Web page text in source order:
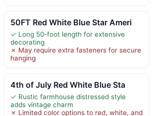
50FT Red White Blue Star Ameri
✓ Long 50-foot length for extensive
decorating
✗ May require extra fasteners for secure
hanging
4th of July Red White Blue Sta
✓ Rustic farmhouse distressed style
adds vintage charm
✗ Limited color options to red, white, and